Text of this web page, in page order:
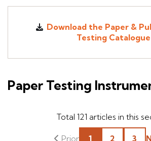
Download the Paper &
Testing Catalogue
Paper Testing
Total 121 articles in this
1 2 3